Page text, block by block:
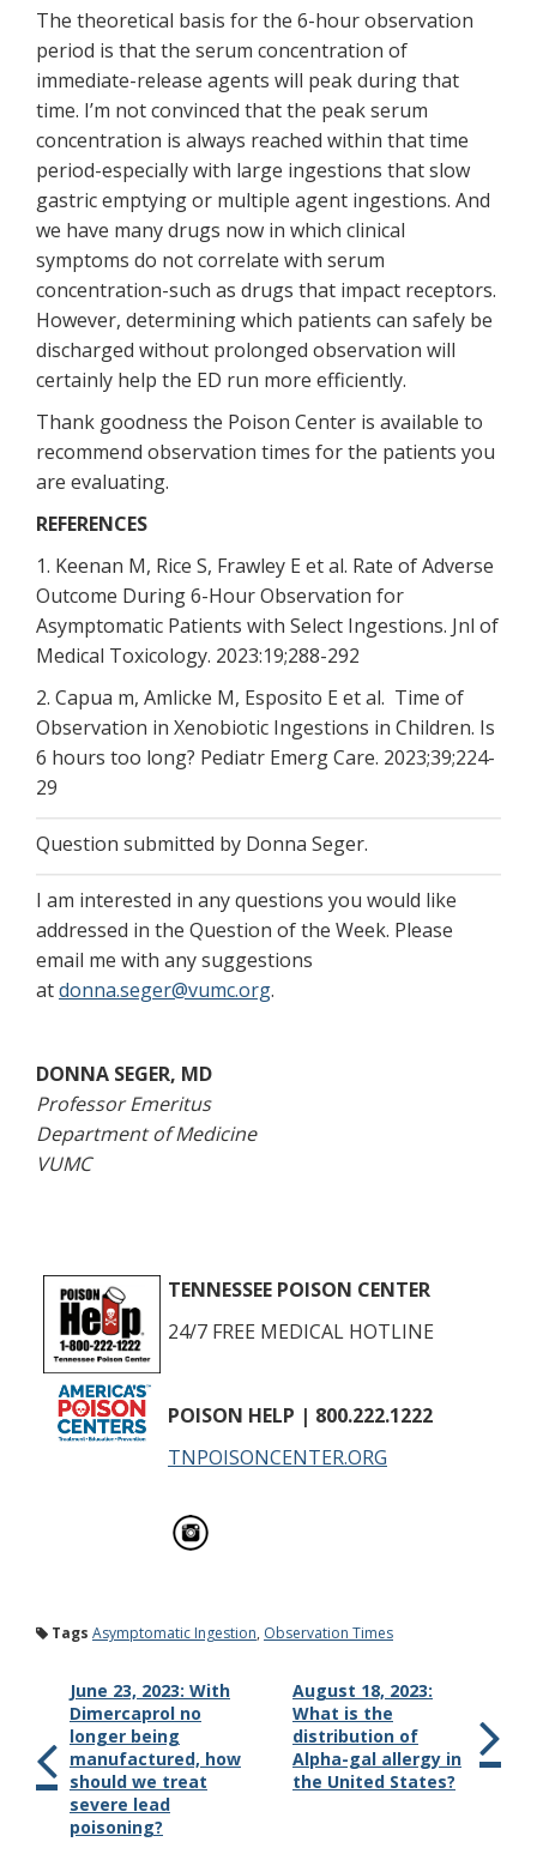
The theoretical basis for the 6-hour observation
period is that the serum concentration of
immediate-release agents will peak during that
time. I’m not convinced that the peak serum
concentration is always reached within that time
period-especially with large ingestions that slow
gastric emptying or multiple agent ingestions. And
we have many drugs now in which clinical
symptoms do not correlate with serum
concentration-such as drugs that impact receptors.
However, determining which patients can safely be
discharged without prolonged observation will
certainly help the ED run more efficiently.
Thank goodness the Poison Center is available to
recommend observation times for the patients you
are evaluating.
REFERENCES
1. Keenan M, Rice S, Frawley E et al. Rate of Adverse
Outcome During 6-Hour Observation for
Asymptomatic Patients with Select Ingestions. Jnl of
Medical Toxicology. 2023:19;288-292
2. Capua m, Amlicke M, Esposito E et al. Time of
Observation in Xenobiotic Ingestions in Children. Is
6 hours too long? Pediatr Emerg Care. 2023;39;224-
29
Question submitted by Donna Seger.
I am interested in any questions you would like
addressed in the Question of the Week. Please
email me with any suggestions
atdonna.seger@vumc.org.
DONNA SEGER, MD
Professor Emeritus
Department of Medicine
VUMC
TENNESSEE POISON CENTER
24/7 FREE MEDICAL HOTLINE
POISON HELP | 800.222.1222
TNPOISONCENTER.ORG
Tags Asymptomatic Ingestion, Observation Times
June 23, 2023: With
Dimercaprol no
longer being
manufactured, how
should we treat
severe lead
poisoning?
August 18, 2023:
What is the
distribution of
Alpha-gal allergy in
the United States?